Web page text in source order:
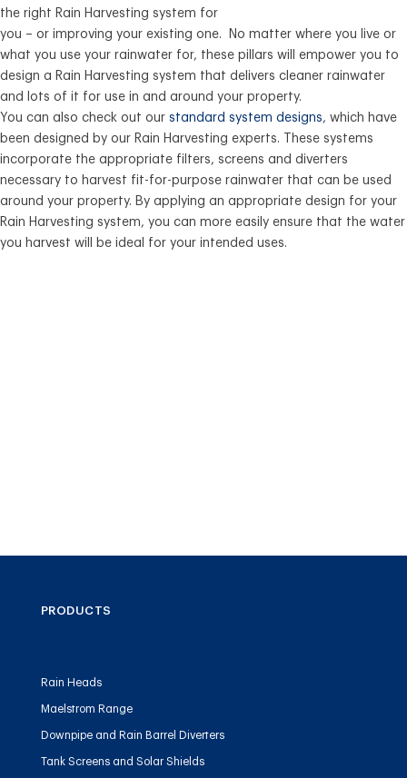
the right Rain Harvesting system for
you – or improving your existing one. No matter where you live or
what you use your rainwater for, these pillars will empower you to
design a Rain Harvesting system that delivers cleaner rainwater
and lots of it for use in and around your property.
You can also check out our standard system designs, which have
been designed by our Rain Harvesting experts. These systems
incorporate the appropriate filters, screens and diverters
necessary to harvest fit-for-purpose rainwater that can be used
around your property. By applying an appropriate design for your
Rain Harvesting system, you can more easily ensure that the water
you harvest will be ideal for your intended uses.
PRODUCTS
Rain Heads
Maelstrom Range
Downpipe and Rain Barrel Diverters
Tank Screens and Solar Shields